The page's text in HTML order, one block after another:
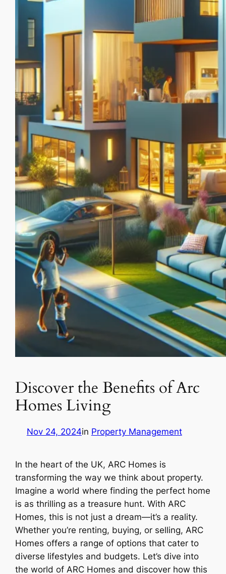
Discover the Benefits of Arc
Homes Living
Nov 24, 2024in Property Management
In the heart of the UK, ARC Homes is
transforming the way we think about property.
Imagine a world where finding the perfect home
is as thrilling as a treasure hunt. With ARC
Homes, this is not just a dream—it’s a reality.
Whether you’re renting, buying, or selling, ARC
Homes offers a range of options that cater to
diverse lifestyles and budgets. Let’s dive into
the world of ARC Homes and discover how this